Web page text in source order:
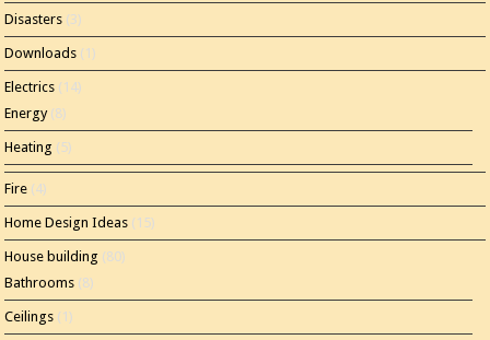
Disasters (3)
Downloads (1)
Electrics (14)
Energy(8)
Heating (5)
Fire (4)
Home Design Ideas (15)
House building (80)
Bathrooms (8)
Ceilings (1)